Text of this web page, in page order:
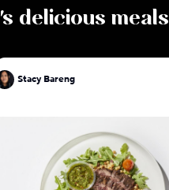
's delicious meals
Stacy Bareng